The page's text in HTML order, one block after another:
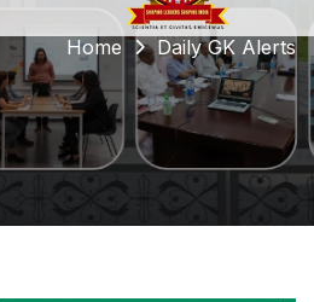
Home Daily GK Alerts